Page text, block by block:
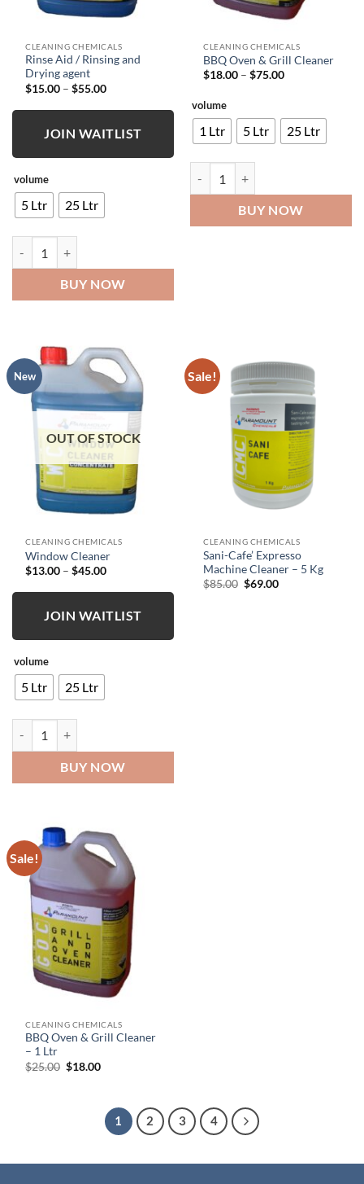
CLEANING CHEMICALS
Rinse Aid / Rinsing and
Drying agent
$15.00 – $55.00Price
$15.00
$55.00
JOIN WAITLIST
volume
5 Ltr 25 Ltr
BUY NOW
CLEANING CHEMICALS
BBQ Oven & Grill Cleaner
$18.00 – $75.00Price
$75.00
volume
1 Ltr 5 Ltr 25 Ltr
BUY NOW
New
OUT OF STOCK
CLEANING CHEMICALS
Window Cleaner
$13.00 – $45.00Price
$13.00
$45.00
JOIN WAITLIST
volume
5 Ltr 25 Ltr
BUY NOW
Sale!
CLEANING CHEMICALS
Sani-Cafe’ Expresso
Machine Cleaner – 5 Kg
$85.00 Original
$69.00Current
Sale!
CLEANING CHEMICALS
BBQ Oven & Grill Cleaner
– 1 Ltr
$25.00 Original
$18.00Current
1 2 3 4